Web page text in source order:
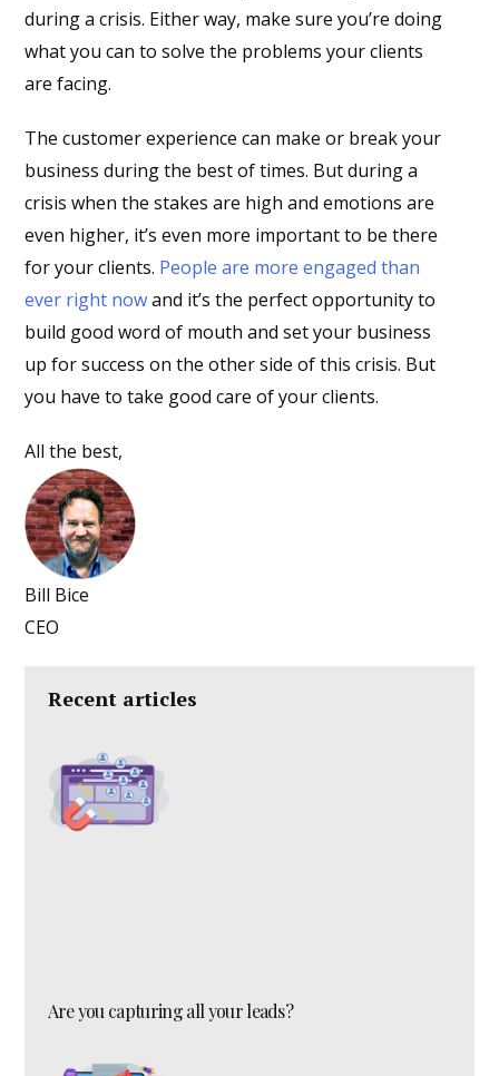
during a crisis. Either way, make sure you’re doing
what you can to solve the problems your clients
are facing.
The customer experience can make or break your
business during the best of times. But during a
crisis when the stakes are high and emotions are
even higher, it’s even more important to be there
for your clients. People are more engaged than
ever right nowand it’s the perfect opportunity to
build good word of mouth and set your business
up for success on the other side of this crisis. But
you have to take good care of your clients.
All the best,
Bill Bice
CEO
Recent articles
Are you capturing all your leads?